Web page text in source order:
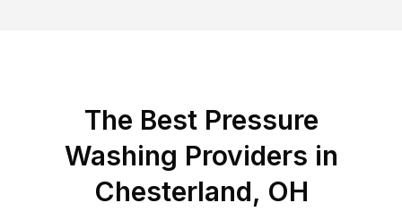
The Best Pressure
Washing Providers in
Chesterland, OH